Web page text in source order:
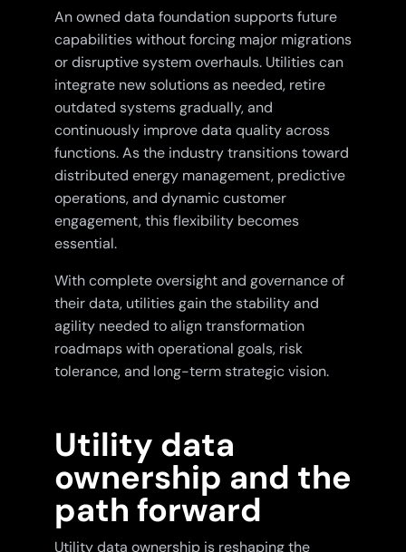
An owned data foundation supports future
capabilities without forcing major migrations
or disruptive system overhauls. Utilities can
integrate new solutions as needed, retire
outdated systems gradually, and
continuously improve data quality across
functions. As the industry transitions toward
distributed energy management, predictive
operations, and dynamic customer
engagement, this flexibility becomes
essential.
With complete oversight and governance of
their data, utilities gain the stability and
agility needed to align transformation
roadmaps with operational goals, risk
tolerance, and long-term strategic vision.
Utility data
ownership and the
path forward
Utility data ownership is reshaping the